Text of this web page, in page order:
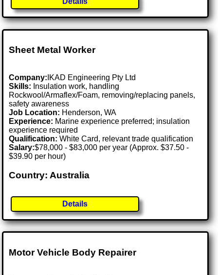
Sheet Metal Worker
Company: IKAD Engineering Pty Ltd
Skills: Insulation work, handling
Rockwool/Armaflex/Foam, removing/replacing panels,
safety awareness
Job Location: Henderson, WA
Experience: Marine experience preferred; insulation
experience required
Qualification: White Card, relevant trade qualification
Salary:$78,000 - $83,000 per year (Approx. $37.50 -
$39.90 per hour)
Country: Australia
Details
Motor Vehicle Body Repairer